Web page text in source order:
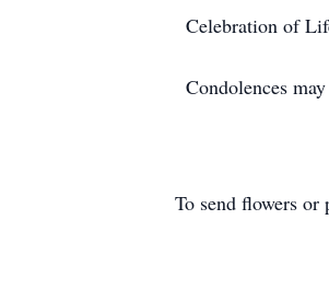
Celebration of
Condolences
To send flowers or